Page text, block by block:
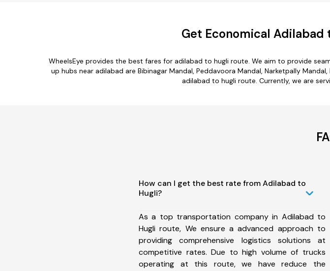
Get Economical Adilabad
WheelsEye provides the best fares for adilabad to hugli route. We aim to provide
up hubs near adilabad are Bibinagar Mandal, Peddavoora Mandal, Narketpally
adilabad to hugli route. Currently, we are
How can I get the best rate from Adilabad to
Hugli?
As a top transportation company in Adilabad to
Hugli route, We ensure a advanced approach to
providing comprehensive logistics solutions at
competitive rates. Due to high volume of trucks
operating at this route, we have reduce the